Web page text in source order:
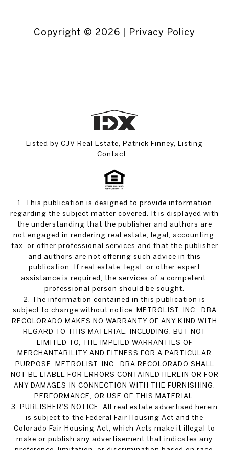
Copyright © 2026 Privacy Policy
Listed by CJV Real Estate, Patrick Finney, Listing
Contact:
1. This publication is designed to provide information
regarding the subject matter covered. It is displayed with
the understanding that the publisher and authors are
not engaged in rendering real estate, legal, accounting,
tax, or other professional services and that the publisher
and authors are not offering such advice in this
publication. If real estate, legal, or other expert
assistance is required, the services of a competent,
professional person should be sought.
2. The information contained in this publication is
subject to change without notice. METROLIST, INC., DBA
RECOLORADO MAKES NO WARRANTY OF ANY KIND WITH
REGARD TO THIS MATERIAL, INCLUDING, BUT NOT
LIMITED TO, THE IMPLIED WARRANTIES OF
MERCHANTABILITY AND FITNESS FOR A PARTICULAR
PURPOSE. METROLIST, INC., DBA RECOLORADO SHALL
NOT BE LIABLE FOR ERRORS CONTAINED HEREIN OR FOR
ANY DAMAGES IN CONNECTION WITH THE FURNISHING,
PERFORMANCE, OR USE OF THIS MATERIAL.
3. PUBLISHER’S NOTICE: All real estate advertised herein
is subject to the Federal Fair Housing Act and the
Colorado Fair Housing Act, which Acts make it illegal to
make or publish any advertisement that indicates any